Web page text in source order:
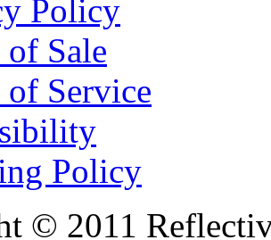
Policy
of Sale
of Service
Policy
© 2011